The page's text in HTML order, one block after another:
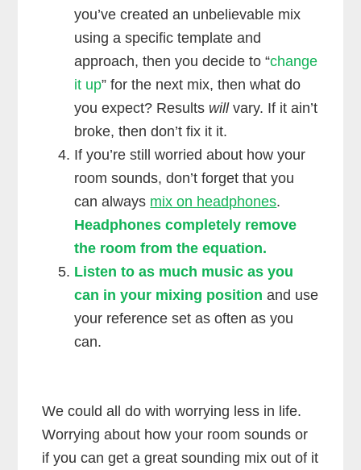
you’ve created an unbelievable mix
using a specific template and
approach, then you decide to “change
it up” for the next mix, then what do
you expect? Results willvary. If it ain’t
broke, then don’t fix it it.
If you’re still worried about how your
room sounds, don’t forget that you
can always mix on headphones.
Headphones completely remove
the room from the equation.
Listen to as much music as you
can in your mixing position and use
your reference set as often as you
can.
We could all do with worrying less in life.
Worrying about how your room sounds or
if you can get a great sounding mix out of it